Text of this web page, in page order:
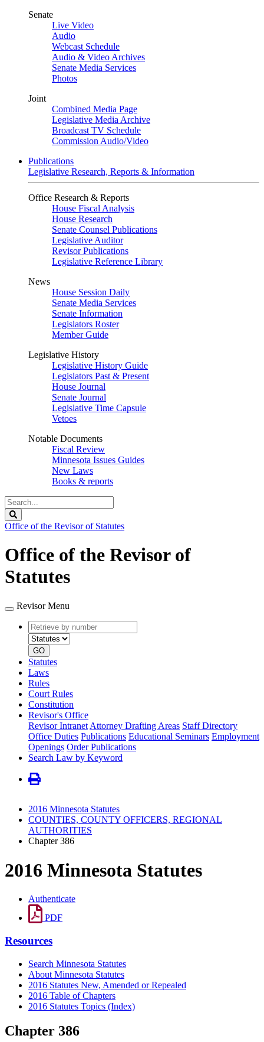
Senate
Live Video
Audio
Webcast Schedule
Audio & Video Archives
Senate Media Services
Photos
Joint
Combined Media Page
Legislative Media Archive
Broadcast TV Schedule
Commission Audio/Video
Publications
Legislative Research, Reports & Information
Office Research & Reports
House Fiscal Analysis
House Research
Senate Counsel Publications
Legislative Auditor
Revisor Publications
Legislative Reference Library
News
House Session Daily
Senate Media Services
Senate Information
Legislators Roster
Member Guide
Legislative History
Legislative History Guide
Legislators Past & Present
House Journal
Senate Journal
Legislative Time Capsule
Vetoes
Notable Documents
Fiscal Review
Minnesota Issues Guides
New Laws
Books & reports
Search
Legislature
Office of the Revisor of Statutes
Office of the Revisor of
Statutes
Revisor Menu
Retrieve
by
number
type
GO
Statutes
Laws
Rules
Court Rules
Constitution
Revisor's Office
Revisor Intranet Attorney Drafting Areas Staff Directory
Office Duties Publications Educational Seminars Employment
Openings Order Publications
Search Law by Keyword
2016 Minnesota Statutes
COUNTIES, COUNTY OFFICERS, REGIONAL
AUTHORITIES
Chapter 386
2016 Minnesota Statutes
Authenticate
PDF
Resources
Search Minnesota Statutes
About Minnesota Statutes
2016 Statutes New, Amended or Repealed
2016 Table of Chapters
2016 Statutes Topics (Index)
Chapter 386